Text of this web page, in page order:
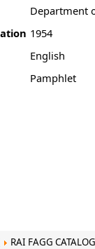
Department
1954
English
Pamphlet
RAI FAGG